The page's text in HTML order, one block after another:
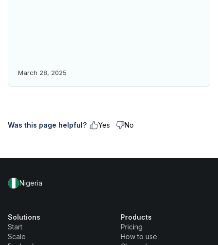
March 28, 2025
Was this page helpful? Yes No
Nigeria
Solutions
Start
Scale
Products
Pricing
How to use